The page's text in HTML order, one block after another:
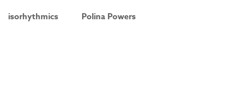
isorhythmics Polina Powers